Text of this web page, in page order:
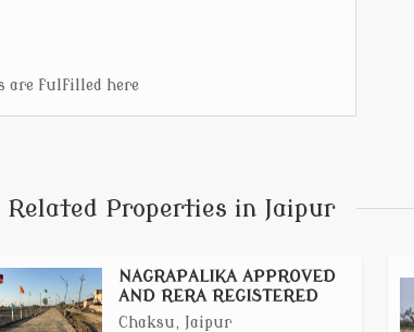
are fulfilled here
Related Properties in Jaipur
NAGRAPALIKA APPROVED
AND RERA REGISTERED
Chaksu, Jaipur